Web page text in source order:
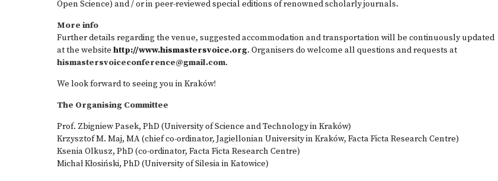
Open Science) and / or in peer-reviewed special editions of renowned scholarly journals.
More info
Further details regarding the venue, suggested accommodation and transportation will be continuously updated
at the website http://www.hismastersvoice.org. Organisers do welcome all questions and requests at
hismastersvoiceconference@gmail.com.
We look forward to seeing you in Kraków!
The Organising Committee
Prof. Zbigniew Pasek, PhD (University of Science and Technology in Kraków)
Krzysztof M. Maj, MA (chief co-ordinator, Jagiellonian University in Kraków, Facta Ficta Research Centre)
Ksenia Olkusz, PhD (co-ordinator, Facta Ficta Research Centre)
Michał Kłosiński, PhD (University of Silesia in Katowice)